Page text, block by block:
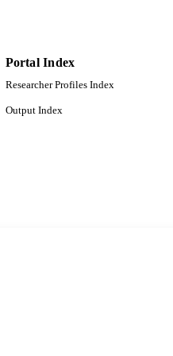
Portal Index
Researcher Profiles Index
Output Index